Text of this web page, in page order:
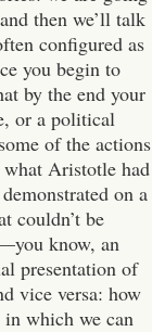
then we’ll talk
configured as
you begin to
by the end your
or a political
of the actions
Aristotle had
on a
couldn’t be
know, an
presentation of
vice versa: how
which we can